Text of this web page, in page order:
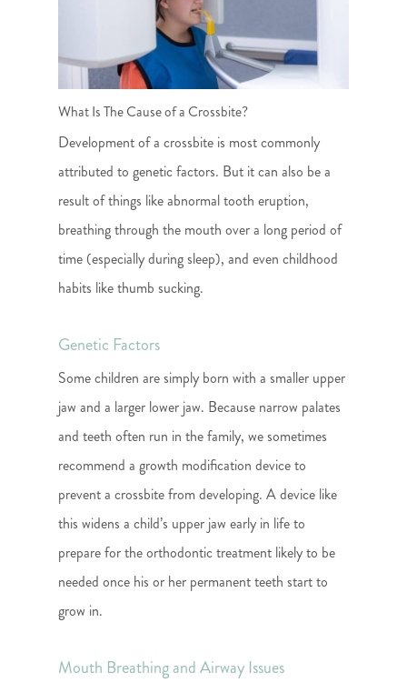
What Is The Cause of a Crossbite?
Development of a crossbite is most commonly
attributed to genetic factors. But it can also be a
result of things like abnormal tooth eruption,
breathing through the mouth over a long period of
time (especially during sleep), and even childhood
habits like thumb sucking.
Genetic Factors
Some children are simply born with a smaller upper
jaw and a larger lower jaw. Because narrow palates
and teeth often run in the family, we sometimes
recommend a growth modification device to
prevent a crossbite from developing. A device like
this widens a child’s upper jaw early in life to
prepare for the orthodontic treatment likely to be
needed once his or her permanent teeth start to
grow in.
Mouth Breathing and Airway Issues